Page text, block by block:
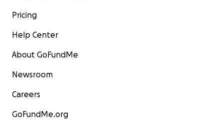
Pricing
Help Center
About GoFundMe
Newsroom
Careers
GoFundMe.org